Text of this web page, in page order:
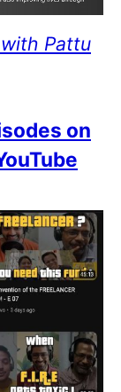
Pattu
on